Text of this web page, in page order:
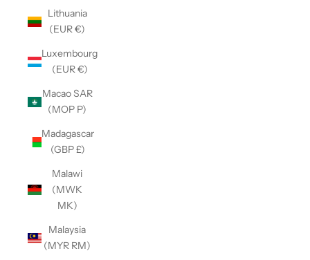
Lithuania
(EUR €)
Luxembourg
(EUR €)
Macao SAR
(MOP P)
Madagascar
(GBP £)
Malawi
(MWK
MK)
Malaysia
(MYR RM)